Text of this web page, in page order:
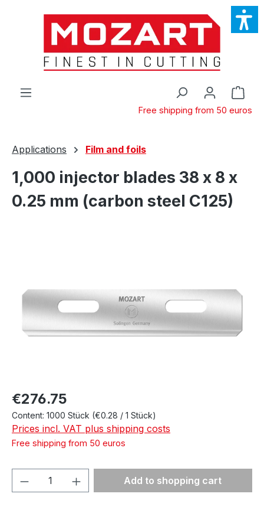
Skip to main content
Free shipping from 50 euros
Applications Film and foils
1,000 injector blades 38 x 8 x
0.25 mm (carbon steel C125)
Regular price:
€276.75
Content: 1000 Stück (€0.28 / 1 Stück)
Prices incl. VAT plus shipping costs
Free shipping from 50 euros
Product Quantity: Enter the desired
Add to shopping cart